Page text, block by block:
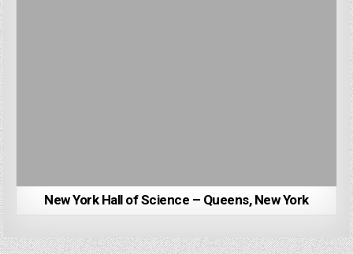
New York Hall of Science – Queens, New York